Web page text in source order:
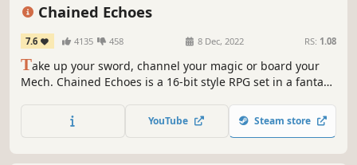
Chained Echoes
7.6 4135 458 8 Dec, 2022 RS: 1.08
Take up your sword, channel your magic or board your
Mech. Chained Echoes is a 16-bit style RPG set in a fantasy
mechanical suits.
YouTube Steam store